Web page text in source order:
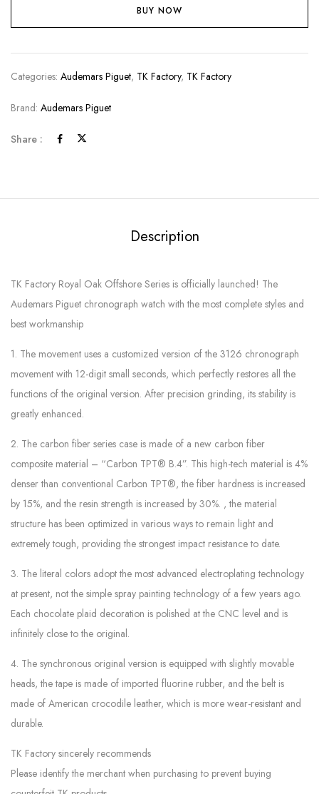
BUY NOW
Categories: Audemars Piguet, TK Factory, TK Factory
Brand: Audemars Piguet
Share :
Description
TK Factory Royal Oak Offshore Series is officially launched! The
Audemars Piguet chronograph watch with the most complete styles and
best workmanship
1. The movement uses a customized version of the 3126 chronograph
movement with 12-digit small seconds, which perfectly restores all the
functions of the original version. After precision grinding, its stability is
greatly enhanced.
2. The carbon fiber series case is made of a new carbon fiber
composite material – “Carbon TPT® B.4”. This high-tech material is 4%
denser than conventional Carbon TPT®, the fiber hardness is increased
by 15%, and the resin strength is increased by 30%. , the material
structure has been optimized in various ways to remain light and
extremely tough, providing the strongest impact resistance to date.
3. The literal colors adopt the most advanced electroplating technology
at present, not the simple spray painting technology of a few years ago.
Each chocolate plaid decoration is polished at the CNC level and is
infinitely close to the original.
4. The synchronous original version is equipped with slightly movable
heads, the tape is made of imported fluorine rubber, and the belt is
made of American crocodile leather, which is more wear-resistant and
durable.
TK Factory sincerely recommends
Please identify the merchant when purchasing to prevent buying